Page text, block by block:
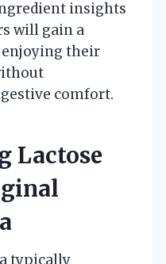
insights
will gain a
enjoying their
comfort.
Lactose
typically